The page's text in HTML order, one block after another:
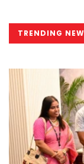
TRENDING